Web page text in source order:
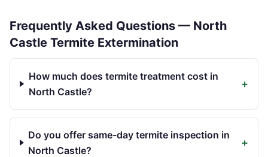
Frequently Asked Questions — North
Castle Termite Extermination
How much does termite treatment cost in
North Castle?
+
Do you offer same-day termite inspection in
North Castle?
+